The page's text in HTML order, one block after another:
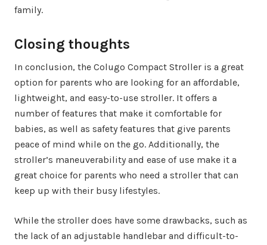
family.
Closing thoughts
In conclusion, the Colugo Compact Stroller is a great
option for parents who are looking for an affordable,
lightweight, and easy-to-use stroller. It offers a
number of features that make it comfortable for
babies, as well as safety features that give parents
peace of mind while on the go. Additionally, the
stroller’s maneuverability and ease of use make it a
great choice for parents who need a stroller that can
keep up with their busy lifestyles.
While the stroller does have some drawbacks, such as
the lack of an adjustable handlebar and difficult-to-